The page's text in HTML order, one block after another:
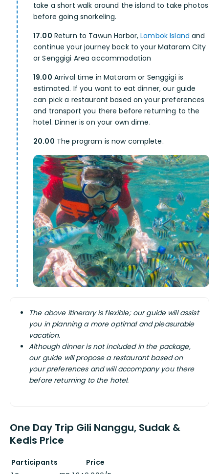
take a short walk around the island to take photos
before going snorkeling.
17.00 Return to Tawun Harbor,Lombok Island and
continue your journey back to your Mataram City
or Senggigi Area accommodation
19.00 Arrival time in Mataram or Senggigi is
estimated. If you want to eat dinner, our guide
can pick a restaurant based on your preferences
and transport you there before returning to the
hotel. Dinner is on your own dime.
20.00 The program is now complete.
The above itinerary is flexible; our guide will assist
you in planning a more optimal and pleasurable
vacation.
Although dinner is not included in the package,
our guide will propose a restaurant based on
your preferences and will accompany you there
before returning to the hotel.
One Day Trip Gili Nanggu, Sudak &
Kedis Price
Participants
Price